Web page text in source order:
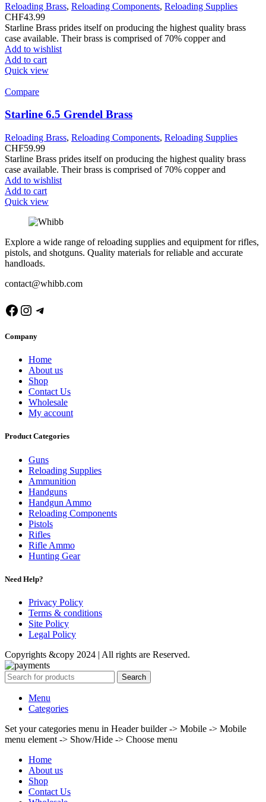
Reloading Brass, Reloading Components, Reloading Supplies
CHF43.99
Starline Brass prides itself on producing the highest quality brass
case available. Their brass is comprised of 70% copper and
Add to wishlist
Add to cart
Quick view
Compare
Starline 6.5 Grendel Brass
Reloading Brass, Reloading Components, Reloading Supplies
CHF59.99
Starline Brass prides itself on producing the highest quality brass
case available. Their brass is comprised of 70% copper and
Add to wishlist
Add to cart
Quick view
Explore a wide range of reloading supplies and equipment for rifles,
pistols, and shotguns. Quality materials for reliable and accurate
handloads.
contact@whibb.com
Facebook
Instagram
Telegram
Company
Home
About us
Shop
Contact Us
Wholesale
My account
Product Categories
Guns
Reloading Supplies
Ammunition
Handguns
Handgun Ammo
Reloading Components
Pistols
Rifles
Rifle Ammo
Hunting Gear
Need Help?
Privacy Policy
Terms & conditions
Site Policy
Legal Policy
Copyrights &copy 2024 | All rights are Reserved.
Search
Menu
Categories
Set your categories menu in Header builder -> Mobile -> Mobile
menu element -> Show/Hide -> Choose menu
Home
About us
Shop
Contact Us